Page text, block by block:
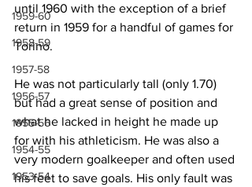
1959-60
1958-59
1957-58
1956-57
1955-56
1954-55
1953-54
until 1960 with the exception of a brief
return in 1959 for a handful of games for
Torino.
He was not particularly tall (only 1.70)
but had a great sense of position and
what he lacked in height he made up
for with his athleticism. He was also a
very modern goalkeeper and often used
his feet to save goals. His only fault was